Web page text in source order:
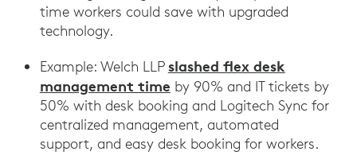
time workers could save with upgraded
technology.
Example: Welch LLPslashed flex desk
management time by 90% and IT tickets by
50% with desk booking and Logitech Sync for
centralized management, automated
support, and easy desk booking for workers.